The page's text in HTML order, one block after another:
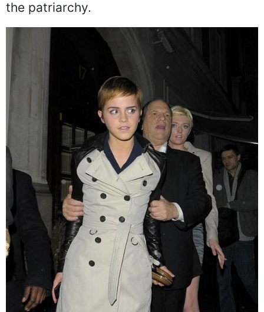
the patriarchy.